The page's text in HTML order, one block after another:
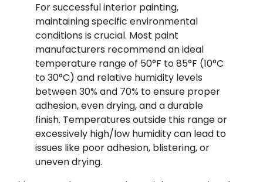
For successful interior painting,
maintaining specific environmental
conditions is crucial. Most paint
manufacturers recommend an ideal
temperature range of 50°F to 85°F (10°C
to 30°C) and relative humidity levels
between 30% and 70% to ensure proper
adhesion, even drying, and a durable
finish. Temperatures outside this range or
excessively high/low humidity can lead to
issues like poor adhesion, blistering, or
uneven drying.